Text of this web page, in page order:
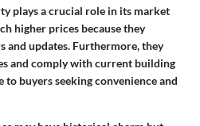
plays a crucial role in its market
higher prices because they
updates. Furthermore, they
and comply with current building
buyers seeking convenience and